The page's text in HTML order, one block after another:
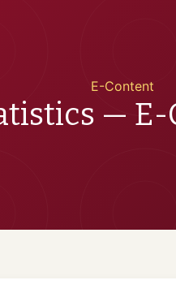
E-Content
—